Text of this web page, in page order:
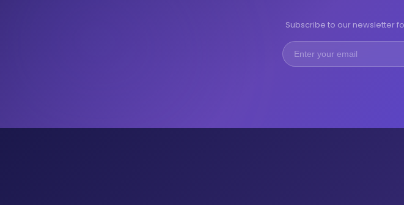
Subscribe to our newsletter